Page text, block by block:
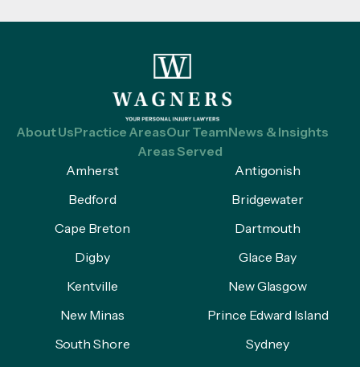
About UsPractice AreasOur TeamNews & Insights
Areas Served
Amherst
Antigonish
Bedford
Bridgewater
Cape Breton
Dartmouth
Digby
Glace Bay
Kentville
New Glasgow
New Minas
Prince Edward Island
South Shore
Sydney